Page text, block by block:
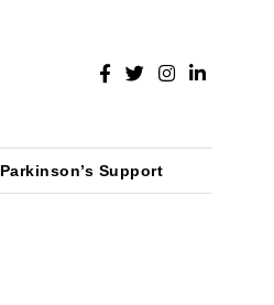
Parkinson’s Support